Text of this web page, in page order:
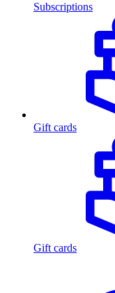
Subscriptions
Gift cards
Gift cards